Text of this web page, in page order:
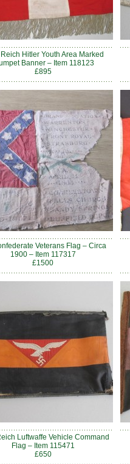
Hitler Youth Area Marked
Banner – Item 118123
£895
Veterans Flag – Circa
1900 – Item 117317
£1500
Luftwaffe Vehicle Command
Flag – Item 115471
£650